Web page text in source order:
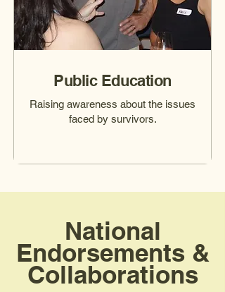
Public Education
Raising awareness about the issues
faced by survivors.
National
Endorsements &
Collaborations